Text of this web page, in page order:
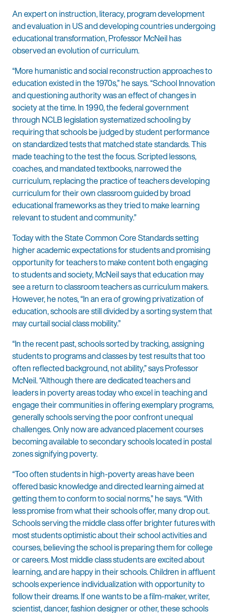
An expert on instruction, literacy, program development
and evaluation in US and developing countries undergoing
educational transformation, Professor McNeil has
observed an evolution of curriculum.
“More humanistic and social reconstruction approaches to
education existed in the 1970s,” he says. “School Innovation
and questioning authority was an effect of changes in
society at the time. In 1990, the federal government
through NCLB legislation systematized schooling by
requiring that schools be judged by student performance
on standardized tests that matched state standards. This
made teaching to the test the focus. Scripted lessons,
coaches, and mandated textbooks, narrowed the
curriculum, replacing the practice of teachers developing
curriculum for their own classroom guided by broad
educational frameworks as they tried to make learning
relevant to student and community.”
Today with the State Common Core Standards setting
higher academic expectations for students and promising
opportunity for teachers to make content both engaging
to students and society, McNeil says that education may
see a return to classroom teachers as curriculum makers.
However, he notes, “In an era of growing privatization of
education, schools are still divided by a sorting system that
may curtail social class mobility.”
“In the recent past, schools sorted by tracking, assigning
students to programs and classes by test results that too
often reflected background, not ability,” says Professor
McNeil. “Although there are dedicated teachers and
leaders in poverty areas today who excel in teaching and
engage their communities in offering exemplary programs,
generally schools serving the poor confront unequal
challenges. Only now are advanced placement courses
becoming available to secondary schools located in postal
zones signifying poverty.
“Too often students in high-poverty areas have been
offered basic knowledge and directed learning aimed at
getting them to conform to social norms,” he says. “With
less promise from what their schools offer, many drop out.
Schools serving the middle class offer brighter futures with
most students optimistic about their school activities and
courses, believing the school is preparing them for college
or careers. Most middle class students are excited about
learning, and are happy in their schools. Children in affluent
schools experience individualization with opportunity to
follow their dreams. If one wants to be a film-maker, writer,
scientist, dancer, fashion designer or other, these schools